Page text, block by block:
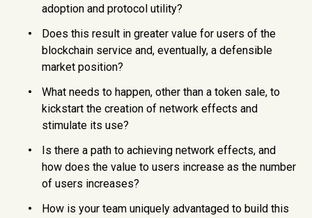
adoption and protocol utility?
Does this result in greater value for users of the
blockchain service and, eventually, a defensible
market position?
What needs to happen, other than a token sale, to
kickstart the creation of network effects and
stimulate its use?
Is there a path to achieving network effects, and
how does the value to users increase as the number
of users increases?
How is your team uniquely advantaged to build this